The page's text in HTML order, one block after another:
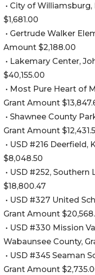
• City of
$1,681.00
• Gertrude Walker
Amount $2,188.00
• Lakemary Center,
$40,155.00
• Most Pure Heart of
Grant Amount
• Shawnee County
Grant Amount
• USD #216 Deerfield,
$8,048.50
• USD #252,
$18,800.47
• USD #327 United
Grant Amount
• USD #330 Mission
Wabaunsee County,
• USD #345 Seaman
Grant Amount